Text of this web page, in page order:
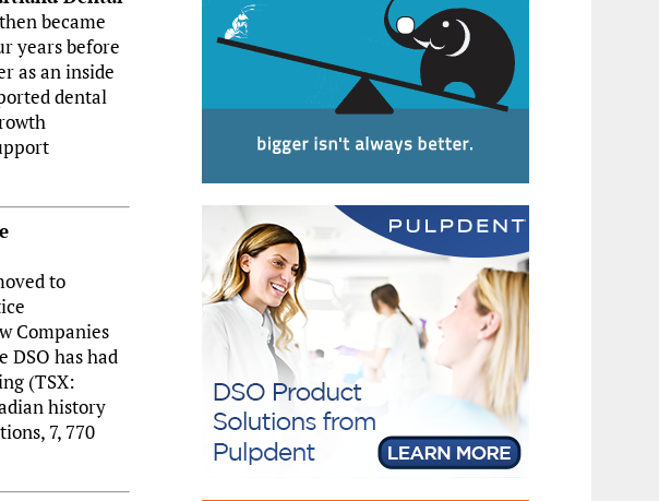
became
years before
as an inside
dental
to
Companies
DSO has had
(TSX:
history
7, 770